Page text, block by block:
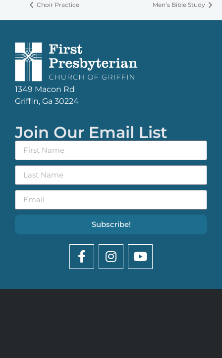
Choir Practice Men’s Bible Study
1349 Macon Rd
Griffin, Ga 30224
Join Our Email List
Subscribe!